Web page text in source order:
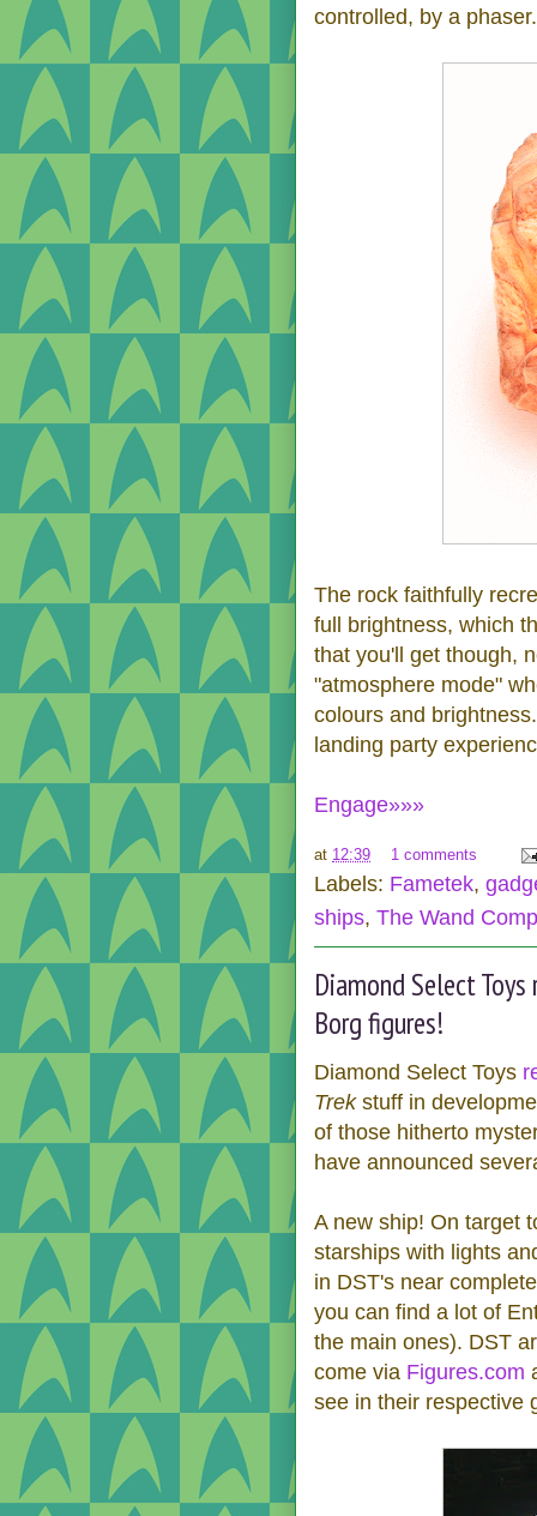
controlled, by a
The rock faithfully
full brightness, which
that you'll get though,
"atmosphere mode"
colours and
landing party
Engage»»»
at 12:39 1 comments
Labels: Fametek,
ships, The Wand
Diamond Select
Borg figures!
Diamond Select Toys
Trekstuff in
of those hitherto
have announced
A new ship! On target
starships with lights
in DST's near
you can find a lot of
the main ones). DST
come via Figures.com
see in their respective